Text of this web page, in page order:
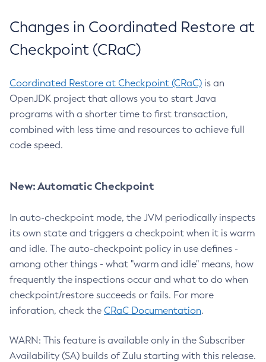
Changes in Coordinated Restore at
Checkpoint (CRaC)
Coordinated Restore at Checkpoint (CRaC) is an
OpenJDK project that allows you to start Java
programs with a shorter time to first transaction,
combined with less time and resources to achieve full
code speed.
New: Automatic Checkpoint
In auto-checkpoint mode, the JVM periodically inspects
its own state and triggers a checkpoint when it is warm
and idle. The auto-checkpoint policy in use defines -
among other things - what "warm and idle" means, how
frequently the inspections occur and what to do when
checkpoint/restore succeeds or fails. For more
inforation, check the CRaC Documentation.
WARN: This feature is available only in the Subscriber
Availability (SA) builds of Zulu starting with this release.